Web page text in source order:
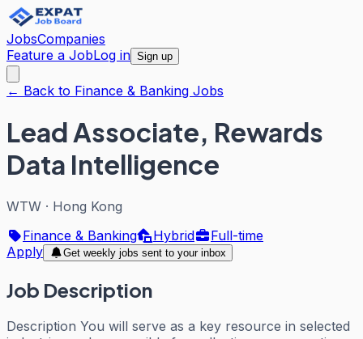
JobsCompanies
Feature a JobLog in Sign up
← Back to Finance & Banking Jobs
Lead Associate, Rewards
Data Intelligence
WTW · Hong Kong
Finance & Banking
Hybrid
Full-time
Apply
Get weekly jobs sent to your inbox
Job Description
Description You will serve as a key resource in selected